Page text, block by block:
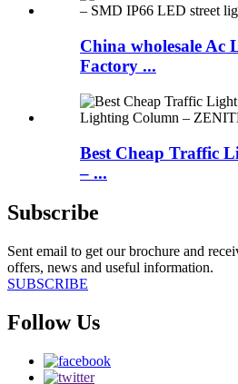
China wholesale Ac
Factory ...
Best Cheap Traffic
– ...
Subscribe
Sent email to get our brochure and
offers, news and useful information.
SUBSCRIBE
Follow Us